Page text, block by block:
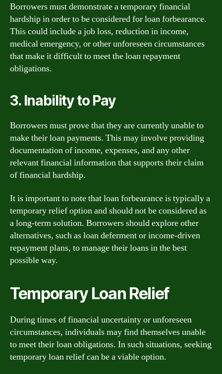
Borrowers must demonstrate a temporary financial
hardship in order to be considered for loan forbearance.
This could include a job loss, reduction in income,
medical emergency, or other unforeseen circumstances
that make it difficult to meet the loan repayment
obligations.
3. Inability to Pay
Borrowers must prove that they are currently unable to
make their loan payments. This may involve providing
documentation of income, expenses, and any other
relevant financial information that supports their claim
of financial hardship.
It is important to note that loan forbearance is typically a
temporary relief option and should not be considered as
a long-term solution. Borrowers should explore other
alternatives, such as loan deferment or income-driven
repayment plans, to manage their loans in the best
possible way.
Temporary Loan Relief
During times of financial uncertainty or unforeseen
circumstances, individuals may find themselves unable
to meet their loan obligations. In such situations, seeking
temporary loan relief can be a viable option.